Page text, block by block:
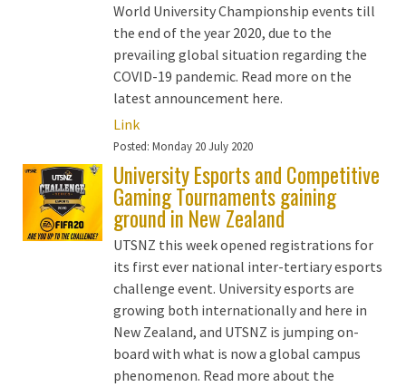
World University Championship events till
the end of the year 2020, due to the
prevailing global situation regarding the
COVID-19 pandemic. Read more on the
latest announcement here.
Link
Posted: Monday 20 July 2020
University Esports and Competitive
Gaming Tournaments gaining
ground in New Zealand
UTSNZ this week opened registrations for
its first ever national inter-tertiary esports
challenge event. University esports are
growing both internationally and here in
New Zealand, and UTSNZ is jumping on-
board with what is now a global campus
phenomenon. Read more about the